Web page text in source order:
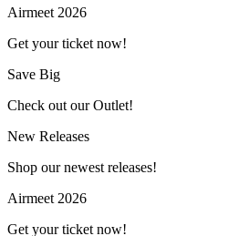
Airmeet 2026
Get your ticket now!
Save Big
Check out our Outlet!
New Releases
Shop our newest releases!
Airmeet 2026
Get your ticket now!